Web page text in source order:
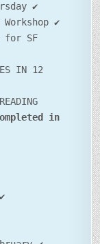
✔
✔
for SF
IN 12
in